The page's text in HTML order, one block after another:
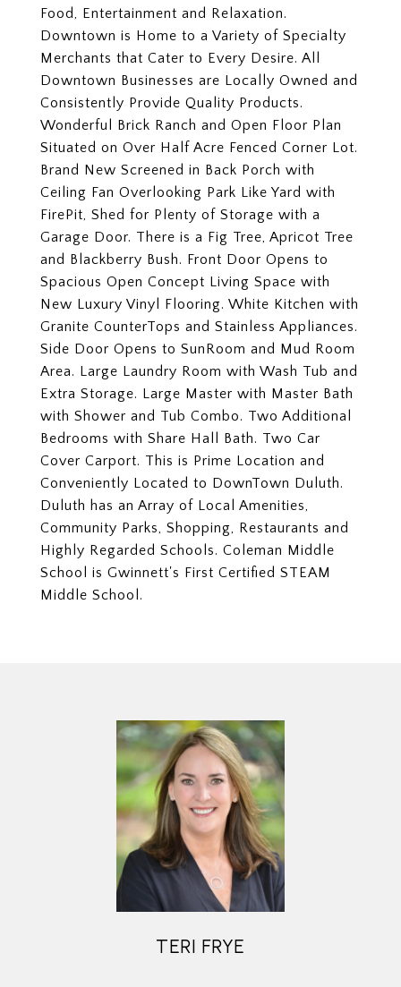
Food, Entertainment and Relaxation.
Downtown is Home to a Variety of Specialty
Merchants that Cater to Every Desire. All
Downtown Businesses are Locally Owned and
Consistently Provide Quality Products.
Wonderful Brick Ranch and Open Floor Plan
Situated on Over Half Acre Fenced Corner Lot.
Brand New Screened in Back Porch with
Ceiling Fan Overlooking Park Like Yard with
FirePit, Shed for Plenty of Storage with a
Garage Door. There is a Fig Tree, Apricot Tree
and Blackberry Bush. Front Door Opens to
Spacious Open Concept Living Space with
New Luxury Vinyl Flooring. White Kitchen with
Granite CounterTops and Stainless Appliances.
Side Door Opens to SunRoom and Mud Room
Area. Large Laundry Room with Wash Tub and
Extra Storage. Large Master with Master Bath
with Shower and Tub Combo. Two Additional
Bedrooms with Share Hall Bath. Two Car
Cover Carport. This is Prime Location and
Conveniently Located to DownTown Duluth.
Duluth has an Array of Local Amenities,
Community Parks, Shopping, Restaurants and
Highly Regarded Schools. Coleman Middle
School is Gwinnett's First Certified STEAM
Middle School.
TERI FRYE